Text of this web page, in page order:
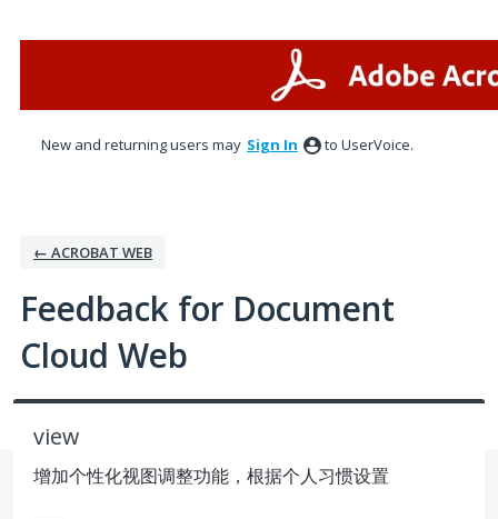
New and returning users may Sign In to UserVoice.
← ACROBAT WEB
Feedback for Document
Cloud Web
view
增加个性化视图调整功能，根据个人习惯设置